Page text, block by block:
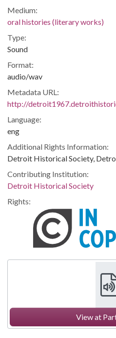
View at
Medium:
oral histories (literary works)
Type:
Sound
Format:
audio/wav
Metadata URL:
http://
Language:
eng
Additional Rights Information:
Detroit Historical Society,
Contributing Institution:
Detroit Historical Society
Rights: